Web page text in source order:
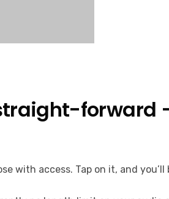
forward
with access. Tap on it, and